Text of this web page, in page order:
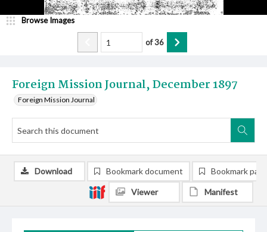
Foreign Mission Journal, December 1897
Foreign Mission Journal
Browse Images
of36
Download Bookmark document Bookmark
Viewer Manifest